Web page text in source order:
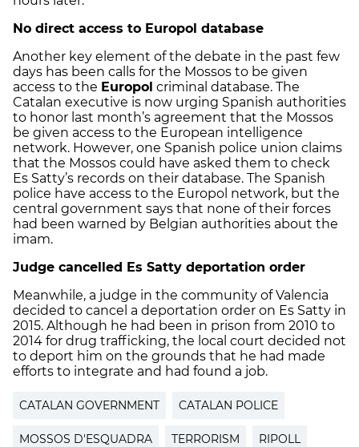
No direct access to Europol database
Another key element of the debate in the past few
days has been calls for the Mossos to be given
access to the Europol criminal database. The
Catalan executive is now urging Spanish authorities
to honor last month’s agreement that the Mossos
be given access to the European intelligence
network. However, one Spanish police union claims
that the Mossos could have asked them to check
Es Satty’s records on their database. The Spanish
police have access to the Europol network, but the
central government says that none of their forces
had been warned by Belgian authorities about the
imam.
Judge cancelled Es Satty deportation order
Meanwhile, a judge in the community of Valencia
decided to cancel a deportation order on Es Satty in
2015. Although he had been in prison from 2010 to
2014 for drug trafficking, the local court decided not
to deport him on the grounds that he had made
efforts to integrate and had found a job.
CATALAN GOVERNMENT CATALAN POLICE
MOSSOS D'ESQUADRA TERRORISM RIPOLL